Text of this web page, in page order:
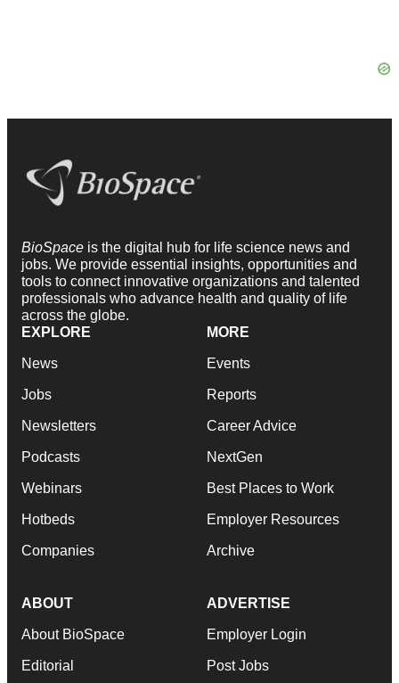
BioSpace is the digital hub for life science news and
jobs. We provide essential insights, opportunities and
tools to connect innovative organizations and talented
professionals who advance health and quality of life
across the globe.
EXPLORE
News
Jobs
Newsletters
Podcasts
Webinars
Hotbeds
Companies
MORE
Events
Reports
Career Advice
NextGen
Best Places to Work
Employer Resources
Archive
ABOUT
About BioSpace
Editorial
ADVERTISE
Employer Login
Post Jobs